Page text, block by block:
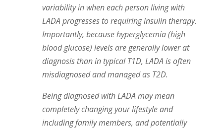
variability in when each person living with
LADA progresses to requiring insulin therapy.
Importantly, because hyperglycemia (high
blood glucose) levels are generally lower at
diagnosis than in typical T1D, LADA is often
misdiagnosed and managed as T2D.
Being diagnosed with LADA may mean
completely changing your lifestyle and
including family members, and potentially